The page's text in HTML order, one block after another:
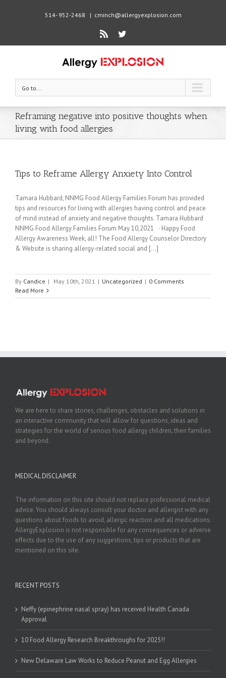
514- 952-2468 | cminch@allergyexplosion.com
Rss Twitter
Go to...
Reframing negative into positive thoughts when
living with food allergies
Tips to Reframe Allergy Anxiety Into Control
Tamara Hubbard, NNMG Food Allergy Families Forum has provided
tips and resources for living with allergies having control and peace
of mind instead of anxiety and negative thoughts. Tamara Hubbard
NNMG Food Allergy Families Forum May 10,2021 · Happy Food
Allergy Awareness Week, all! The Food Allergy Counselor Directory
& Website is sharing allergy-related social and [...]
By Candice | May 10th, 2021 | Uncategorized | 0 Comments
Read More
We are here to share stories, challenges, obstacles and solutions in
an interactive community that will allow for questions, ideas and
strategies for the world of serious food allergy children, their families
and beyond.
MEDICAL DISCLAIMER
The information on this site should not replace professional medical
advice. You should always consult your doctor and allergist with any
questions about foods to avoid, allergic reaction and all medications.
AllergyExplosion is not responsible for any consequences or adverse
effects due to the use of any suggestions, tips or products that are
mentioned on this site.
RECENT POSTS
Neffy (epinephrine nasal spray) has received Health Canada
Approval
10 Food Allergy Research Breakthroughs for 2025!!
New Delaware Law Works to Reduce Peanut and Egg Allergies